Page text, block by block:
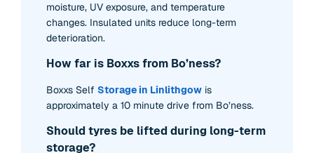
moisture, UV exposure, and temperature
changes. Insulated units reduce long-term
deterioration.
How far is Boxxs from Bo’ness?
Boxxs Self Storage in Linlithgow is
approximately a 10 minute drive from Bo’ness.
Should tyres be lifted during long-term
storage?